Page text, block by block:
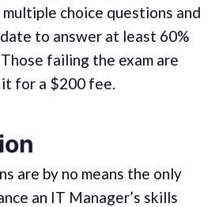
choice questions and
to answer at least 60%
failing the exam are
for a $200 fee.
are by no means the only
an IT Manager’s skills